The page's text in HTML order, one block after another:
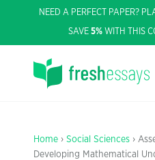
NEED A PERFECT PAPER?
SAVE 5% WITH THIS
Home › Social Sciences ›
Developing Mathematical